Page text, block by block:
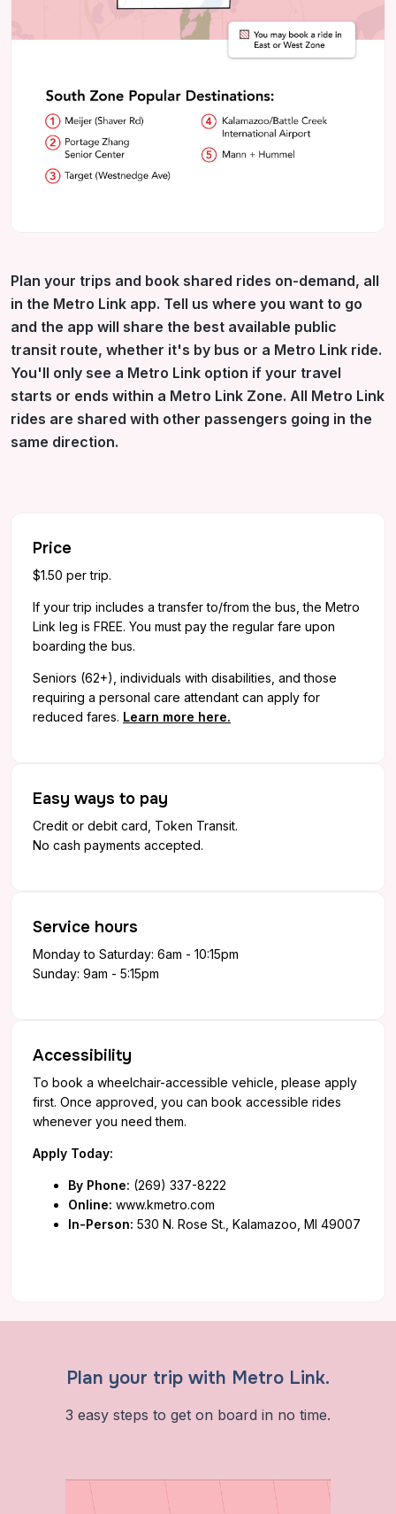
Plan your trips and book shared rides on-demand, all
in the Metro Link app. Tell us where you want to go
and the app will share the best available public
transit route, whether it's by bus or a Metro Link ride.
You'll only see a Metro Link option if your travel
starts or ends within a Metro Link Zone. All Metro Link
rides are shared with other passengers going in the
same direction.
Price
$1.50 per trip.
If your trip includes a transfer to/from the bus, the Metro
Link leg is FREE. You must pay the regular fare upon
boarding the bus.
Seniors (62+), individuals with disabilities, and those
requiring a personal care attendant can apply for
reduced fares. Learn more here.
Easy ways to pay
Credit or debit card, Token Transit.
No cash payments accepted.
Service hours
Monday to Saturday: 6am - 10:15pm
Sunday: 9am - 5:15pm
Accessibility
To book a wheelchair-accessible vehicle, please apply
first. Once approved, you can book accessible rides
whenever you need them.
Apply Today:
By Phone: (269) 337-8222
Online: www.kmetro.com
In-Person: 530 N. Rose St., Kalamazoo, MI 49007
Plan your trip with Metro Link.
3 easy steps to get on board in no time.